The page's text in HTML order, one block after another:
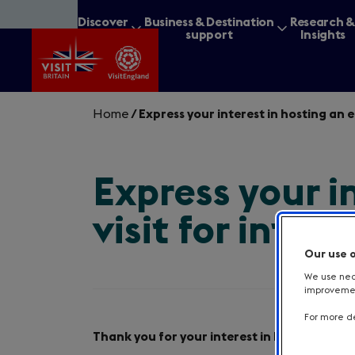
to
content
Discover
Business & Destination
support
Research &
Insights
What are you
Home / Express your interest in hosting
Express your
visit for
Intro
Thank you for your interest in hosting one
Our use
We use
For more